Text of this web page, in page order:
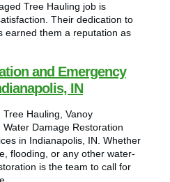
Tree Hauling job is
Their dedication to
earned them a reputation as
and Emergency
IN
Hauling, Vanoy
Damage Restoration
in Indianapolis, IN. Whether
flooding, or any other water-
is the team to call for